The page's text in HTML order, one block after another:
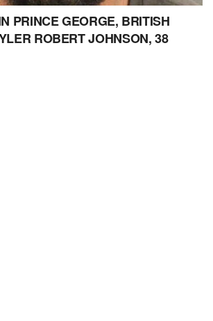
PRINCE GEORGE, BRITISH
ROBERT JOHNSON, 38